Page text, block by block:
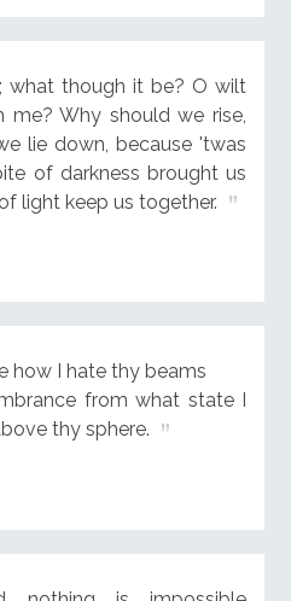
what though it be? O wilt
Why should we rise,
lie down, because 'twas
of darkness brought us
light keep us together.
how I hate thy beams
from what state I
thy sphere.